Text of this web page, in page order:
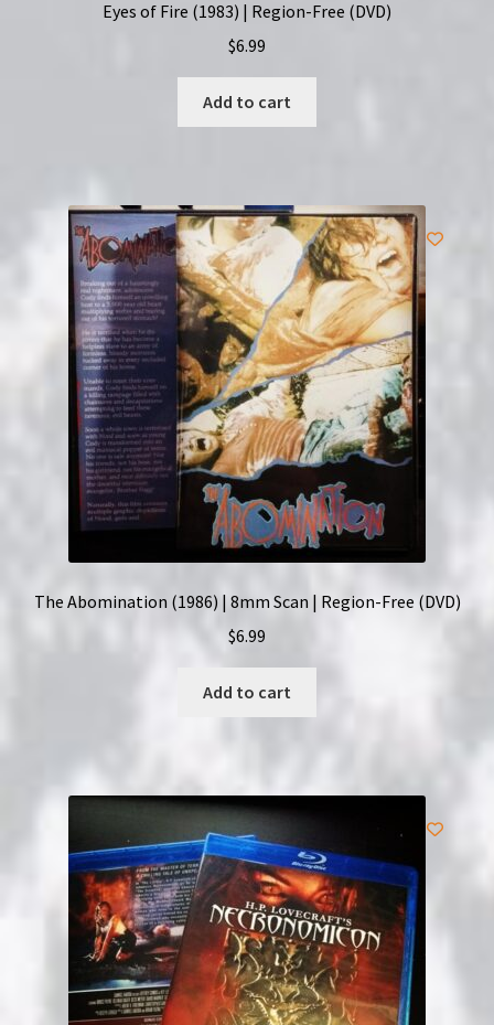
Eyes of Fire (1983) | Region-Free (DVD)
$6.99
Add to cart
The Abomination (1986) | 8mm Scan | Region-Free (DVD)
$6.99
Add to cart